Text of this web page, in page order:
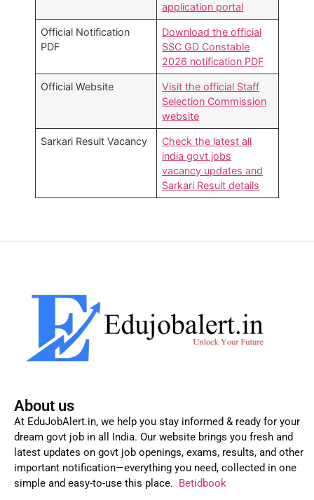
application portal
Official Notification
PDF
Download the official
SSC GD Constable
2026 notification PDF
Official Website
Visit the official Staff
Selection Commission
website
Sarkari Result Vacancy
Check the latest all
india govt jobs
vacancy updates and
Sarkari Result details
About us
At EduJobAlert.in, we help you stay informed & ready for your
dream govt job in all India. Our website brings you fresh and
latest updates on govt job openings, exams, results, and other
important notification—everything you need, collected in one
simple and easy-to-use this place. Betidbook